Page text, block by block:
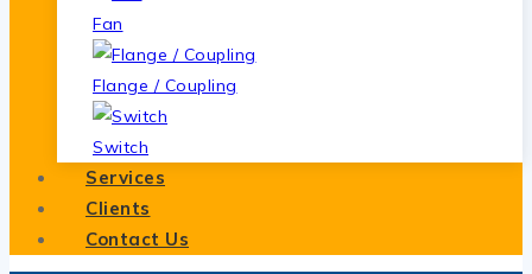
Fan
Flange / Coupling
Switch
Services
Clients
Contact Us